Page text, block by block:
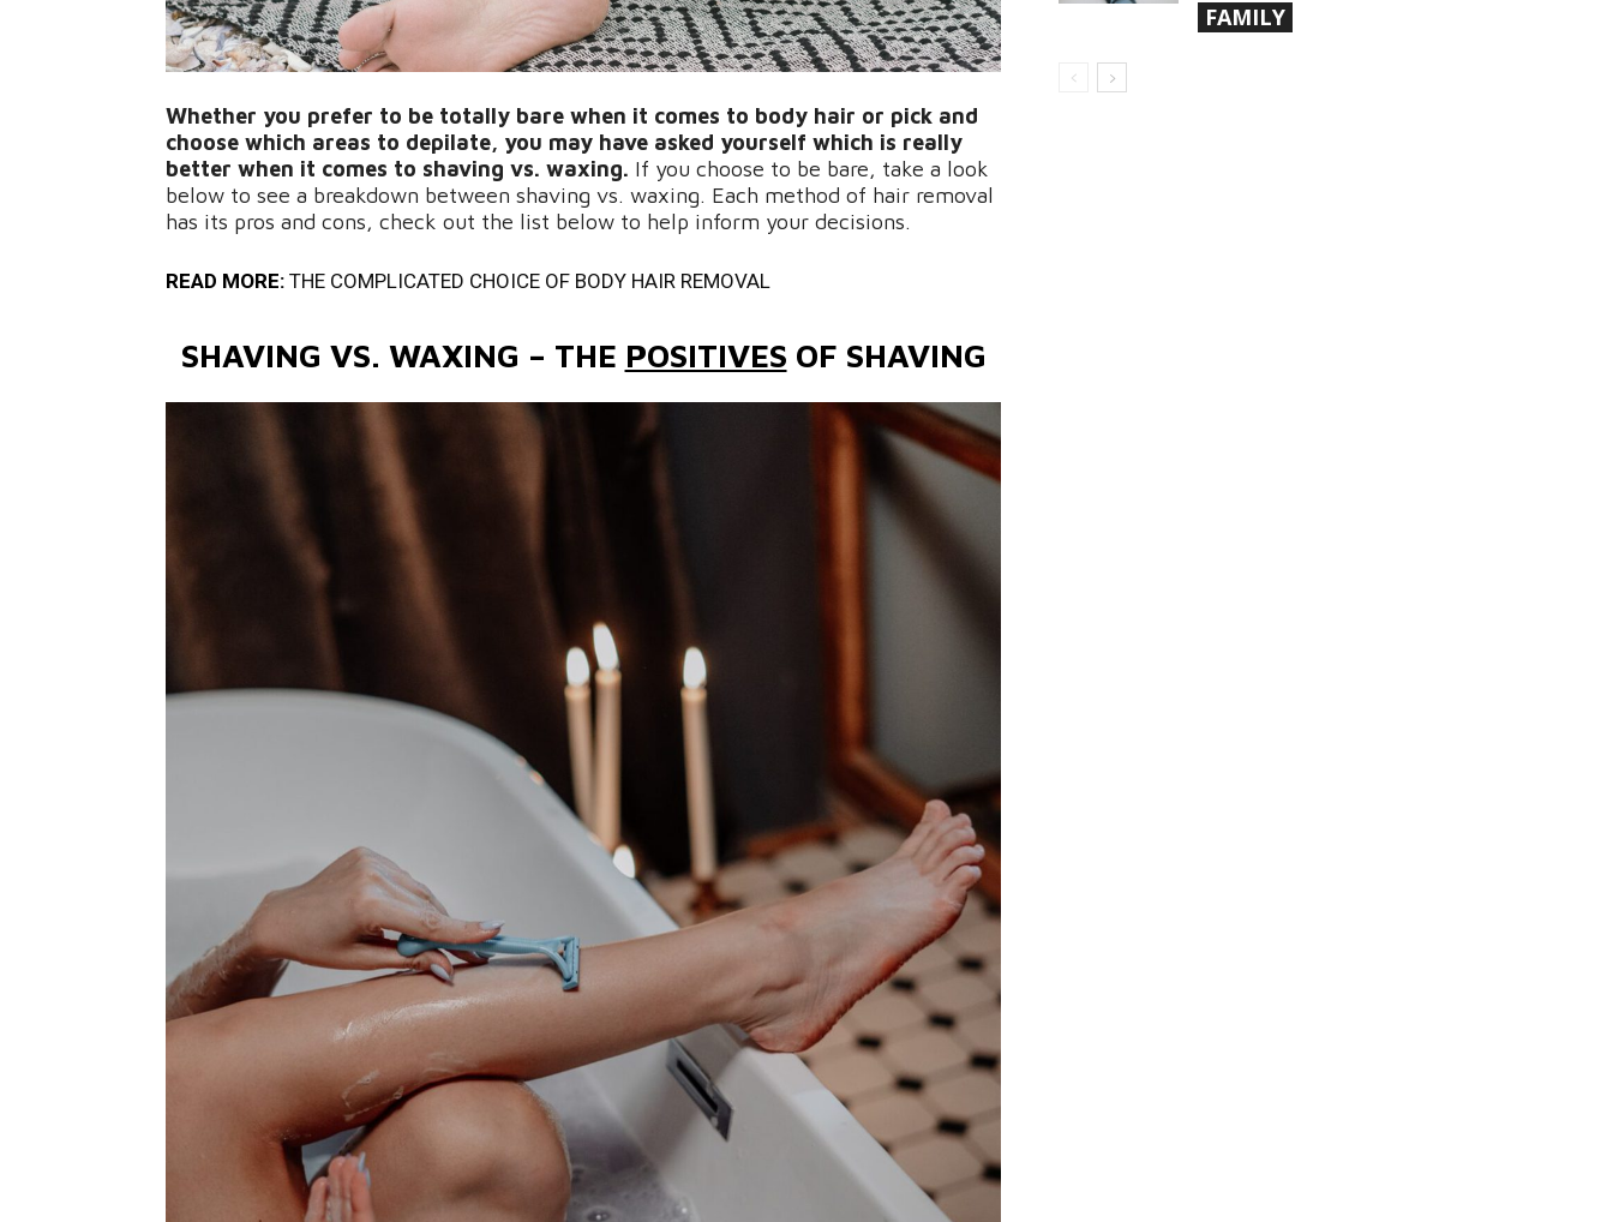
Whether you prefer to be totally bare when it comes to body hair or pick and
choose which areas to depilate, you may have asked yourself which is really
better when it comes to shaving vs. waxing. If you choose to be bare, take a look
below to see a breakdown between shaving vs. waxing. Each method of hair removal
has its pros and cons, check out the list below to help inform your decisions.
READ MORE: THE COMPLICATED CHOICE OF BODY HAIR REMOVAL
SHAVING VS. WAXING – THE POSITIVES OF SHAVING
FAMILY